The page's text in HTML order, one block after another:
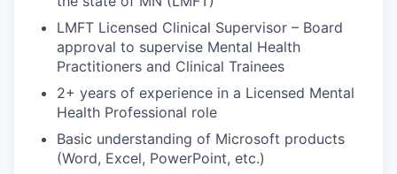
LMFT Licensed Clinical Supervisor – Board
approval to supervise Mental Health
Practitioners and Clinical Trainees
2+ years of experience in a Licensed Mental
Health Professional role
Basic understanding of Microsoft products
(Word, Excel, PowerPoint, etc.)